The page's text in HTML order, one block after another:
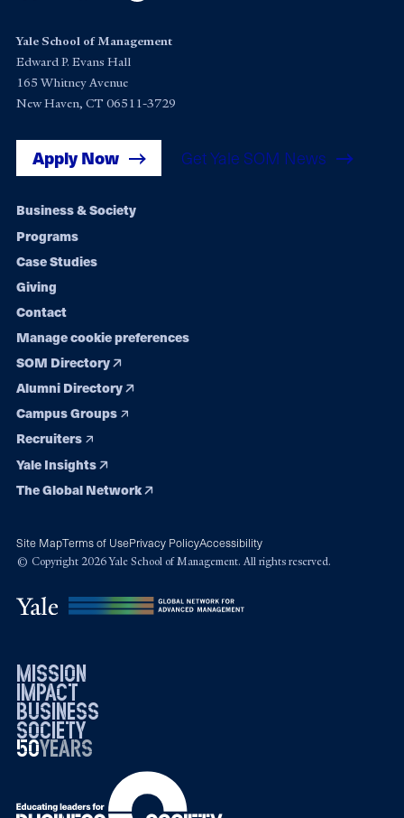
Yale School of Management
Edward P. Evans Hall
165 Whitney Avenue
New Haven, CT 06511-3729
Apply Now Get Yale SOM News
Footer
navigation
Business & Society
Programs
Case Studies
Giving
Contact
Manage cookie preferences
SOM Directory
Alumni Directory
Campus Groups
Recruiters
Yale Insights
The Global Network
Site MapTerms of UsePrivacy PolicyAccessibility
© Copyright 2026 Yale School of Management. All rights reserved.
mission
impact
business
society
50years
19762026